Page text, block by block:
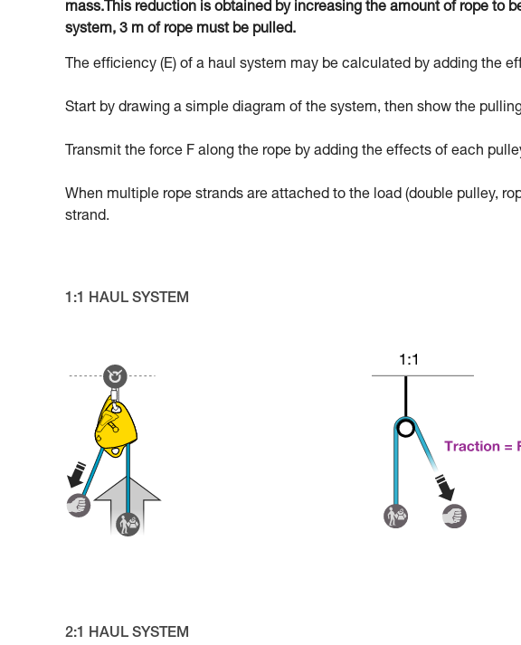
mass.This reduction is obtained by increasing the amount of rope to
system, 3 m of rope must be pulled.
The efficiency (E) of a haul system may be calculated by adding the
Start by drawing a simple diagram of the system, then show the
Transmit the force F along the rope by adding the effects of each
When multiple rope strands are attached to the load (double pulley,
strand.
1:1 HAUL SYSTEM
2:1 HAUL SYSTEM